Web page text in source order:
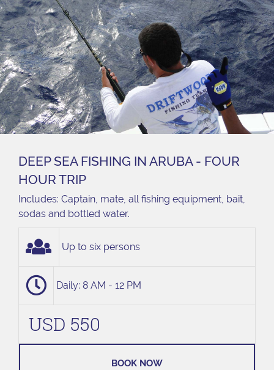
DEEP SEA FISHING IN ARUBA - FOUR
HOUR TRIP
Includes: Captain, mate, all fishing equipment, bait,
sodas and bottled water.
Up to six persons
Daily: 8 AM - 12 PM
USD 550
BOOK NOW